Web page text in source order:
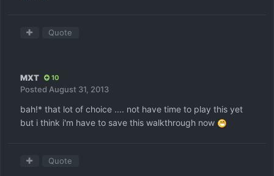
Quote
MXT 10
Posted August 31, 2013
bah!* that lot of choice .... not have time to play this yet
but i think i'm have to save this walkthrough now
Quote